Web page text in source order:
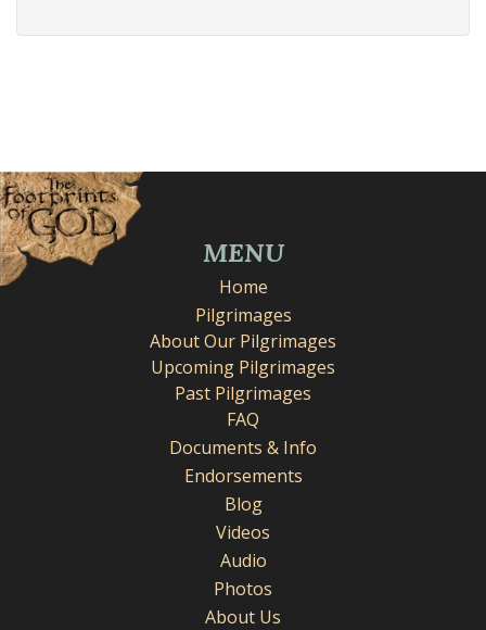
MENU
Home
Pilgrimages
About Our Pilgrimages
Upcoming Pilgrimages
Past Pilgrimages
FAQ
Documents & Info
Endorsements
Blog
Videos
Audio
Photos
About Us